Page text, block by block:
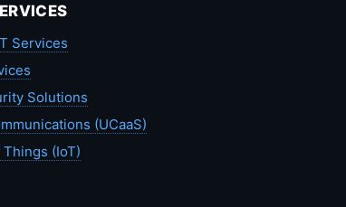
Services
Solutions
(UCaaS)
(IoT)